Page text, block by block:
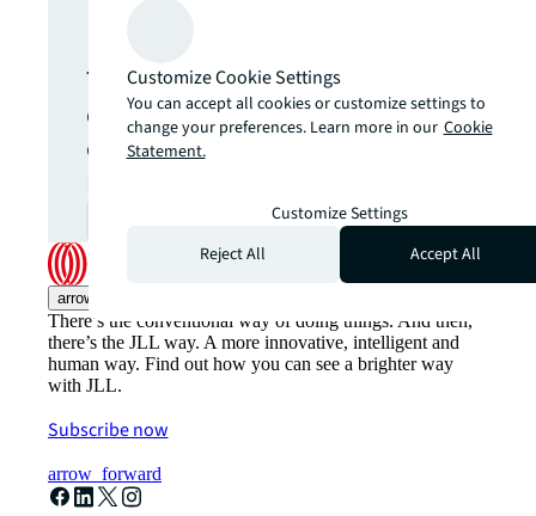
The latest news, insights and
opportunities from global
commercial real estate
open_in_new
arrow_upward
There’s the conventional way of doing things. And then,
there’s the JLL way. A more innovative, intelligent and
human way. Find out how you can see a brighter way
with JLL.
Subscribe now
arrow_forward
Customize Cookie Settings
You can accept all cookies or customize settings to
change your preferences. Learn more in our Cookie
Statement.
Customize Settings
Reject All
Accept All